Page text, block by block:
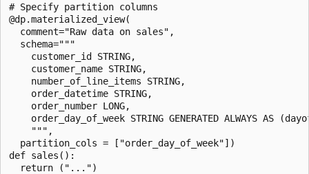
# Specify partition columns
@dp.materialized_view(
  comment="Raw data on sales",
  schema="""
    customer_id STRING,
    customer_name STRING,
    number_of_line_items STRING,
    order_datetime STRING,
    order_number LONG,
order_day_of_week STRING GENERATED ALWAYS AS
    """,
  partition_cols = ["order_day_of_week"])
def sales():
  return ("...")